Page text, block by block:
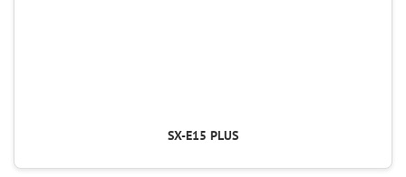
SX-E15 PLUS